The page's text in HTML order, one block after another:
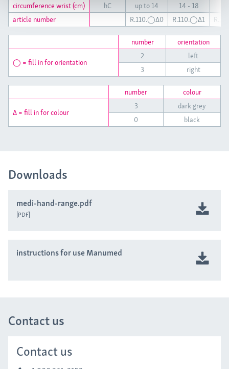
circumference wrist (cm)
hC up to 14 14 - 18
article number
R.110.◯Δ0 R.110.◯Δ1
circumference wrist (cm)
article number
number orientation
◯ = fill in for orientation
2
left
3
right
number colour
Δ = fill in for colour
3
dark grey
0
black
Downloads
medi-hand-range.pdf
PDF
instructions for use Manumed
Contact us
Contact us